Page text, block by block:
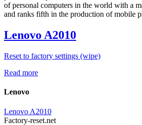
of personal computers in the world with a
and ranks fifth in the production of mobile
Lenovo A2010
Reset to factory settings (wipe)
Read more
Lenovo
Lenovo A2010
Factory-reset.net